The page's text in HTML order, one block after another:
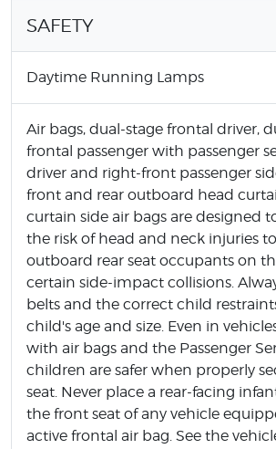
SAFETY
Daytime Running Lamps
Air bags, dual-stage frontal driver,
frontal passenger with passenger
driver and right-front passenger
front and rear outboard head
curtain side air bags are designed
the risk of head and neck injuries
outboard rear seat occupants on
certain side-impact collisions.
belts and the correct child
child's age and size. Even in
with air bags and the Passenger
children are safer when properly
seat. Never place a rear-facing
the front seat of any vehicle
active frontal air bag. See the